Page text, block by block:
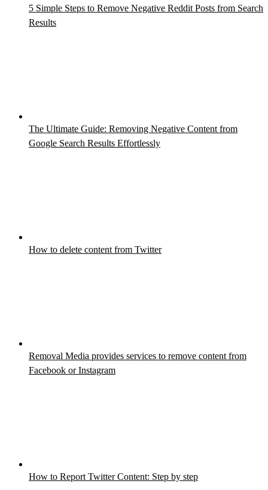
5 Simple Steps to Remove Negative Reddit Posts from Search
Results
The Ultimate Guide: Removing Negative Content from
Google Search Results Effortlessly
How to delete content from Twitter
Removal Media provides services to remove content from
Facebook or Instagram
How to Report Twitter Content: Step by step